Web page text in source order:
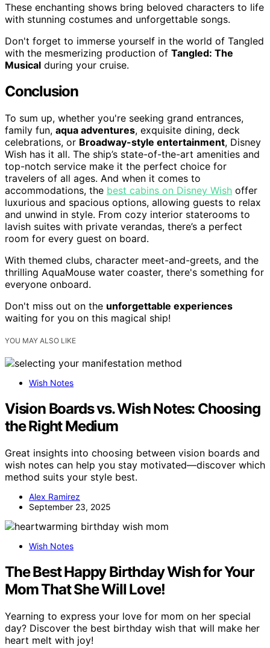
These enchanting shows bring beloved characters to life
with stunning costumes and unforgettable songs.
Don't forget to immerse yourself in the world of Tangled
with the mesmerizing production of Tangled: The
Musical during your cruise.
Conclusion
To sum up, whether you're seeking grand entrances,
family fun, aqua adventures, exquisite dining, deck
celebrations, or Broadway-style entertainment, Disney
Wish has it all. The ship’s state-of-the-art amenities and
top-notch service make it the perfect choice for
travelers of all ages. And when it comes to
accommodations, the best cabins on Disney Wish offer
luxurious and spacious options, allowing guests to relax
and unwind in style. From cozy interior staterooms to
lavish suites with private verandas, there’s a perfect
room for every guest on board.
With themed clubs, character meet-and-greets, and the
thrilling AquaMouse water coaster, there's something for
everyone onboard.
Don't miss out on the unforgettable experiences
waiting for you on this magical ship!
YOU MAY ALSO LIKE
Wish Notes
Vision Boards vs. Wish Notes: Choosing
the Right Medium
Great insights into choosing between vision boards and
wish notes can help you stay motivated—discover which
method suits your style best.
Alex Ramirez
September 23, 2025
Wish Notes
The Best Happy Birthday Wish for Your
Mom That She Will Love!
Yearning to express your love for mom on her special
day? Discover the best birthday wish that will make her
heart melt with joy!